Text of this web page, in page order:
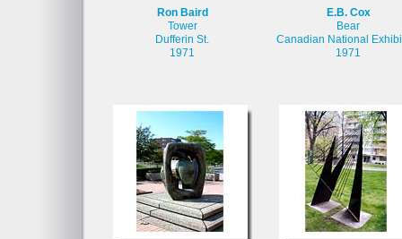
Ron Baird
Tower
Dufferin St.
1971
E.B. Cox
Bear
Canadian National
1971